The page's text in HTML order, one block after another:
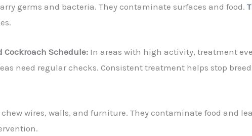
germs and bacteria. They contaminate surfaces and food.
Cockroach Schedule: In areas with high activity, treatment
need regular checks. Consistent treatment helps stop
wires, walls, and furniture. They contaminate food and